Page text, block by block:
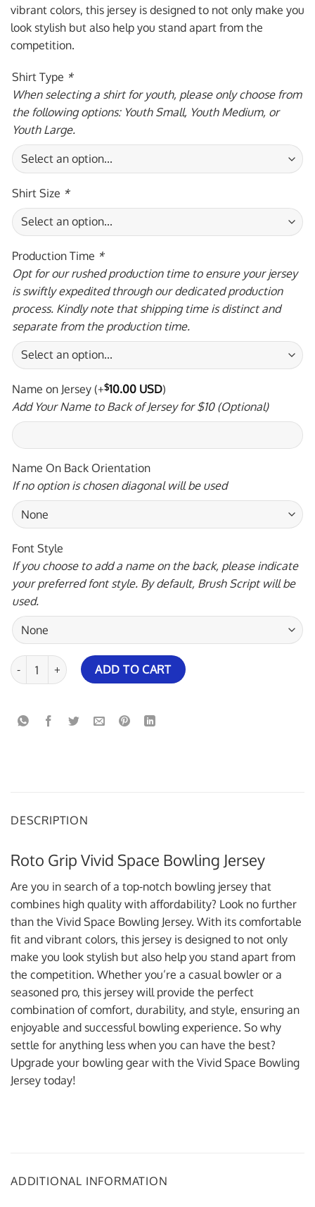
vibrant colors, this jersey is designed to not only make you
look stylish but also help you stand apart from the
competition.
Shirt Type *
When selecting a shirt for youth, please only choose from
the following options: Youth Small, Youth Medium, or
Youth Large.
Shirt Size *
Production Time *
Opt for our rushed production time to ensure your jersey
is swiftly expedited through our dedicated production
process. Kindly note that shipping time is distinct and
separate from the production time.
Name on Jersey (+$10.00 USD)
Add Your Name to Back of Jersey for $10 (Optional)
Name On Back Orientation
If no option is chosen diagonal will be used
Font Style
If you choose to add a name on the back, please indicate
your preferred font style. By default, Brush Script will be
used.
Roto Grip Vivid Space Bowling Jersey quantity
ADD TO CART
DESCRIPTION
Roto Grip Vivid Space Bowling Jersey
Are you in search of a top-notch bowling jersey that
combines high quality with affordability? Look no further
than the Vivid Space Bowling Jersey. With its comfortable
fit and vibrant colors, this jersey is designed to not only
make you look stylish but also help you stand apart from
the competition. Whether you’re a casual bowler or a
seasoned pro, this jersey will provide the perfect
combination of comfort, durability, and style, ensuring an
enjoyable and successful bowling experience. So why
settle for anything less when you can have the best?
Upgrade your bowling gear with the Vivid Space Bowling
Jersey today!
ADDITIONAL INFORMATION